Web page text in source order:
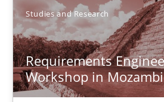
Studies and Research
Requirements
Workshop in
Hans van Loenhoud
30.10.2014